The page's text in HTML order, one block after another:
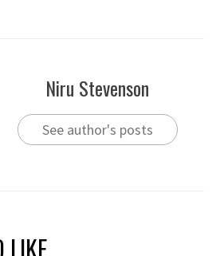
Niru Stevenson
See author's posts
LIKE